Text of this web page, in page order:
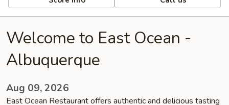
Welcome to East Ocean -
Albuquerque
Aug 09, 2026
East Ocean Restaurant offers authentic and delicious tasting